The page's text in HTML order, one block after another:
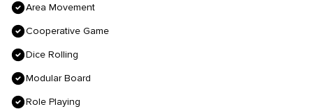
Area Movement
Cooperative Game
Dice Rolling
Modular Board
Role Playing